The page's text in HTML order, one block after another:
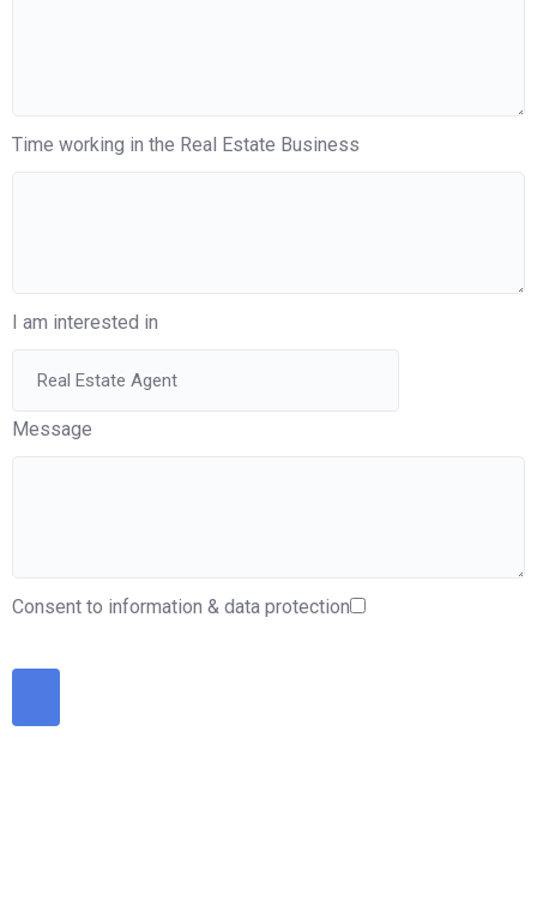
Time working in the Real Estate Business
I am interested in
Message
Consent to information & data protection